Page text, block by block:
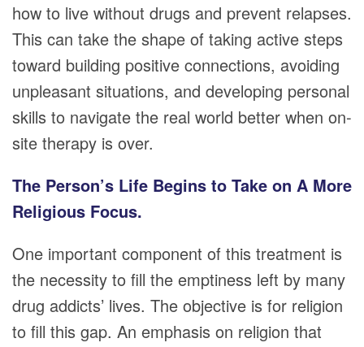
how to live without drugs and prevent relapses.
This can take the shape of taking active steps
toward building positive connections, avoiding
unpleasant situations, and developing personal
skills to navigate the real world better when on-
site therapy is over.
The Person’s Life Begins to Take on A More
Religious Focus.
One important component of this treatment is
the necessity to fill the emptiness left by many
drug addicts’ lives. The objective is for religion
to fill this gap. An emphasis on religion that